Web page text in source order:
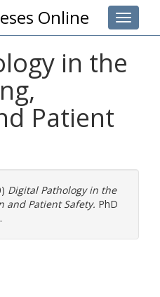
Toggle
Online
in the
Patient
Digital Pathology in the
and Patient Safety. PhD